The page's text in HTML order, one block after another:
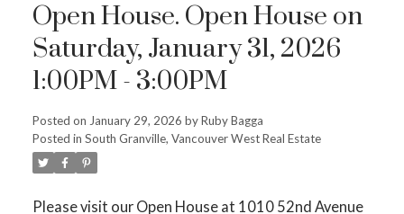
Open House. Open House on
Saturday, January 31, 2026
1:00PM - 3:00PM
Posted on January 29, 2026 byRuby Bagga
Posted in South Granville, Vancouver West Real Estate
Please visit our Open House at 1010 52nd Avenue